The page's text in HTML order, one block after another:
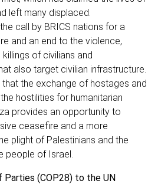
left many displaced.
call by BRICS nations for a
and an end to the violence,
of civilians and
also target civilian infrastructure.
that the exchange of hostages and
hostilities for humanitarian
provides an opportunity to
ceasefire and a more
plight of Palestinians and the
people of Israel.
Parties (COP28) to the UN